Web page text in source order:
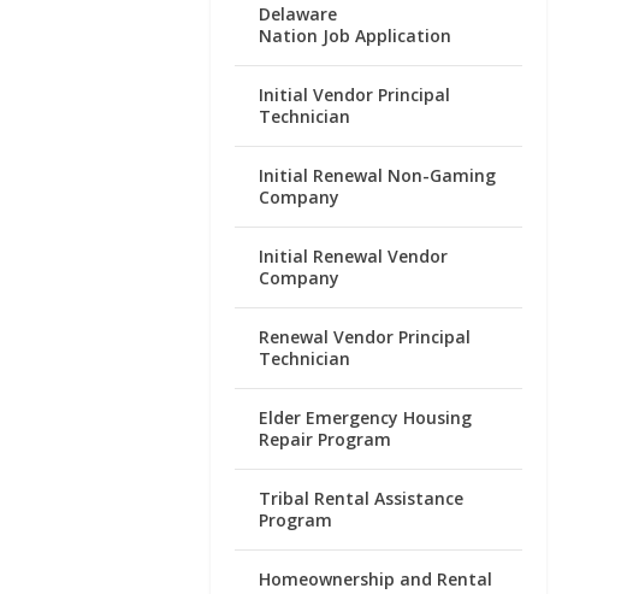
Delaware
Nation Job Application
Initial Vendor Principal
Technician
Initial Renewal Non-Gaming
Company
Initial Renewal Vendor
Company
Renewal Vendor Principal
Technician
Elder Emergency Housing
Repair Program
Tribal Rental Assistance
Program
Homeownership and Rental